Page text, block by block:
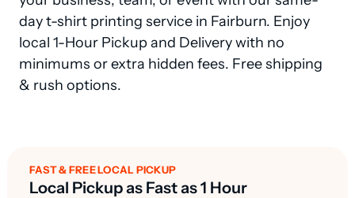
day t-shirt printing service in Fairburn. Enjoy
local 1-Hour Pickup and Delivery with no
minimums or extra hidden fees. Free shipping
& rush options.
FAST & FREE LOCAL PICKUP
Local Pickup as Fast as 1 Hour